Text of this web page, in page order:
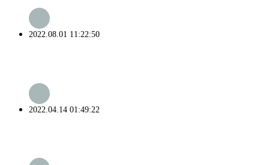
2022.08.01 11:22:50
2022.04.14 01:49:22